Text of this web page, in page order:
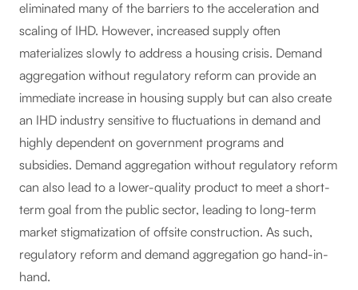
eliminated many of the barriers to the acceleration and
scaling of IHD. However, increased supply often
materializes slowly to address a housing crisis. Demand
aggregation without regulatory reform can provide an
immediate increase in housing supply but can also create
an IHD industry sensitive to fluctuations in demand and
highly dependent on government programs and
subsidies. Demand aggregation without regulatory reform
can also lead to a lower-quality product to meet a short-
term goal from the public sector, leading to long-term
market stigmatization of offsite construction. As such,
regulatory reform and demand aggregation go hand-in-
hand.